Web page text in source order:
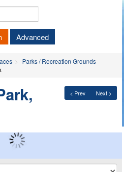
Keyword
Advanced
Parks / Recreation Grounds
< Prev Next >